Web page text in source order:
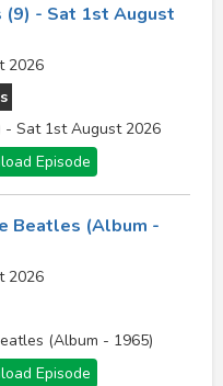
- Sat 1st August
2026
Sat 1st August 2026
Episode
Beatles (Album -
2026
(Album - 1965)
Episode